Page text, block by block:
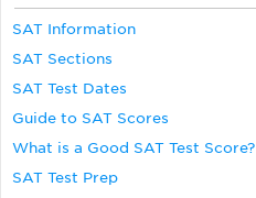
SAT Information
SAT Sections
SAT Test Dates
Guide to SAT Scores
What is a Good SAT Test Score?
SAT Test Prep